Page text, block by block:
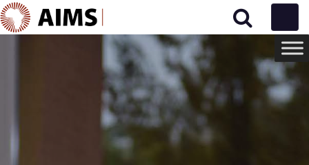
Main Navigation